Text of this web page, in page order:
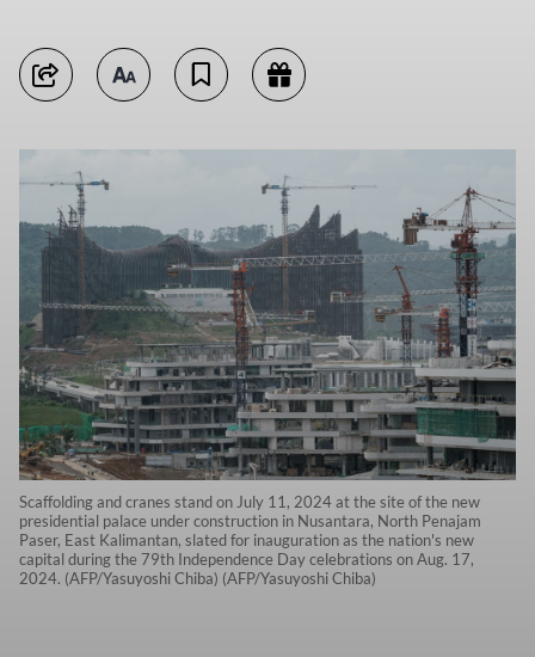
Scaffolding and cranes stand on July 11, 2024 at the site of the new
presidential palace under construction in Nusantara, North Penajam
Paser, East Kalimantan, slated for inauguration as the nation's new
capital during the 79th Independence Day celebrations on Aug. 17,
2024. (AFP/Yasuyoshi Chiba) (AFP/Yasuyoshi Chiba)